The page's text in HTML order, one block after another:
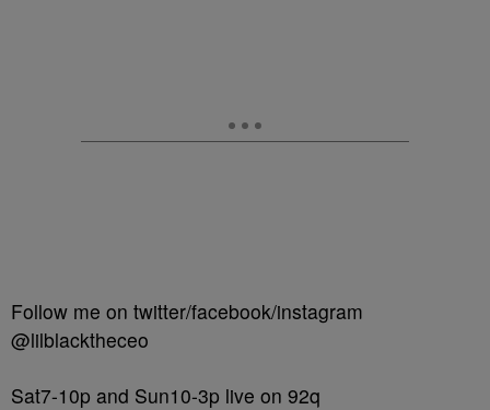
Follow me on twitter/facebook/instagram
@lilblacktheceo
Sat7-10p and Sun10-3p live on 92q